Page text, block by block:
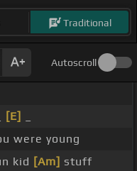
Traditional
Autoscroll
[E]
were young
kid [Am] stuff